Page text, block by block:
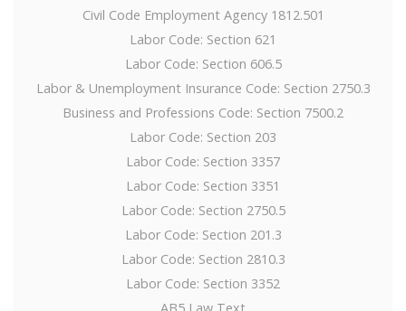
Civil Code Employment Agency 1812.501
Labor Code: Section 621
Labor Code: Section 606.5
Labor & Unemployment Insurance Code: Section 2750.3
Business and Professions Code: Section 7500.2
Labor Code: Section 203
Labor Code: Section 3357
Labor Code: Section 3351
Labor Code: Section 2750.5
Labor Code: Section 201.3
Labor Code: Section 2810.3
Labor Code: Section 3352